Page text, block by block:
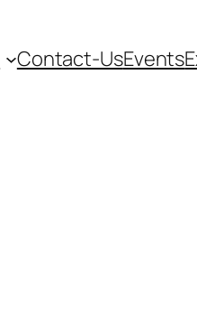
Contact-UsEvents